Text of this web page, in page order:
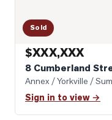
Sold
$XXX,XXX
8 Cumberland
Annex / Yorkville /
Sign in to view →